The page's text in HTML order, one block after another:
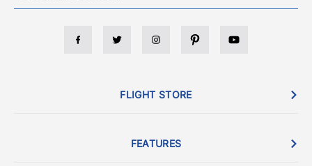
FLIGHT STORE
FEATURES